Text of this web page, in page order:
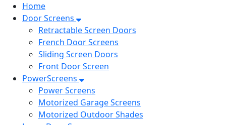
Home
Door Screens
Retractable Screen Doors
French Door Screens
Sliding Screen Doors
Front Door Screen
PowerScreens
Power Screens
Motorized Garage Screens
Motorized Outdoor Shades